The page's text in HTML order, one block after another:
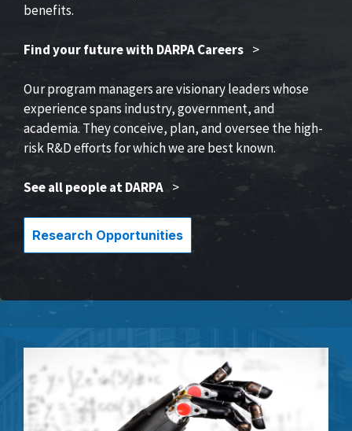
benefits.
Find your future with DARPA Careers >
Our program managers are visionary leaders whose
experience spans industry, government, and
academia. They conceive, plan, and oversee the high-
risk R&D efforts for which we are best known.
See all people at DARPA >
Research Opportunities